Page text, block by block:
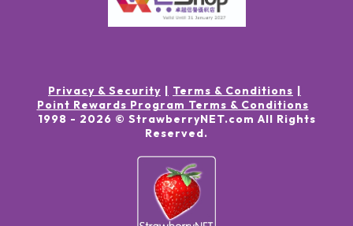
Privacy & Security
Terms & Conditions
Point Rewards Program Terms & Conditions
1998 - 2026 © StrawberryNET.com All Rights
Reserved.